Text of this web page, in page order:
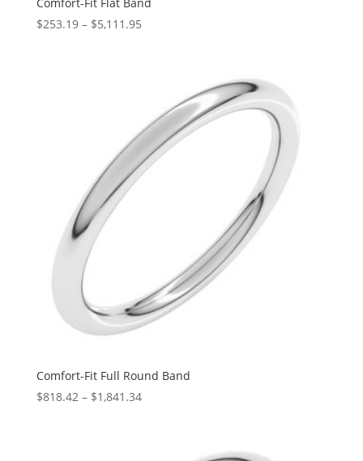
Comfort-Fit Flat Band
$253.19 – $5,111.95Price
$5,111.95
Comfort-Fit Full Round Band
$818.42 – $1,841.34Price